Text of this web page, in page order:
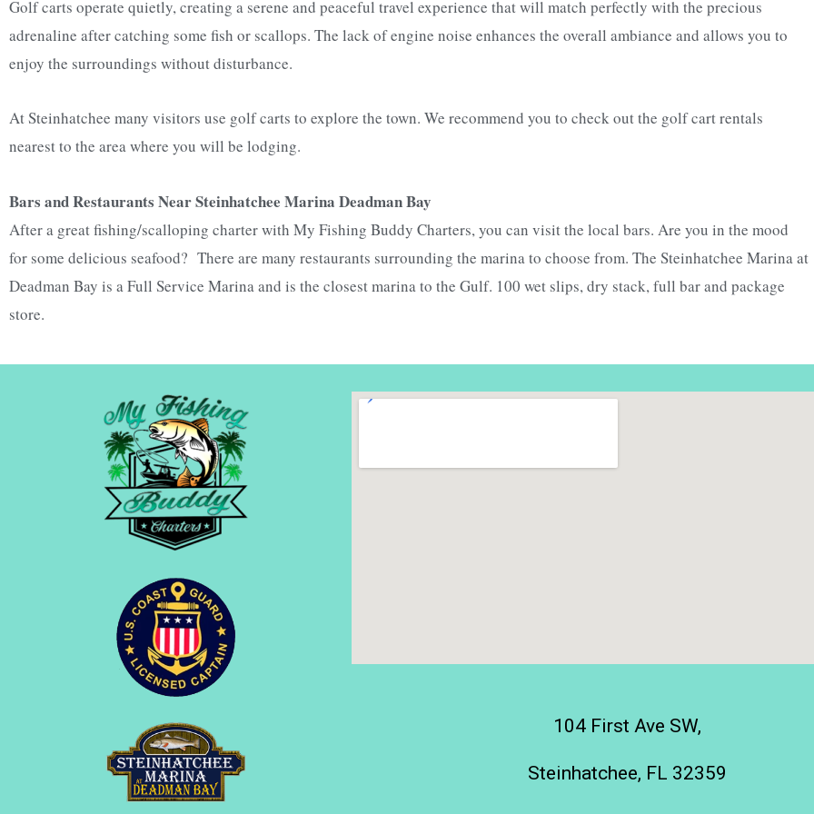
Golf carts operate quietly, creating a serene and peaceful travel experience that will match perfectly with the precious
adrenaline after catching some fish or scallops. The lack of engine noise enhances the overall ambiance and allows you to
enjoy the surroundings without disturbance.
At Steinhatchee many visitors use golf carts to explore the town. We recommend you to check out the golf cart rentals
nearest to the area where you will be lodging.
Bars and Restaurants Near Steinhatchee Marina Deadman Bay
After a great fishing/scalloping charter with My Fishing Buddy Charters, you can visit the local bars. Are you in the mood
for some delicious seafood? There are many restaurants surrounding the marina to choose from. The Steinhatchee Marina at
Deadman Bay is aFull Service Marina and is the closest marina to the Gulf. 100 wet slips, dry stack, full bar and package
store.
104 First Ave SW,
Steinhatchee, FL 32359